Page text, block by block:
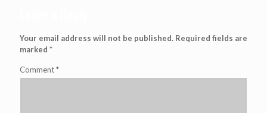
Your email address will not be published. Required fields are
marked *
Comment*